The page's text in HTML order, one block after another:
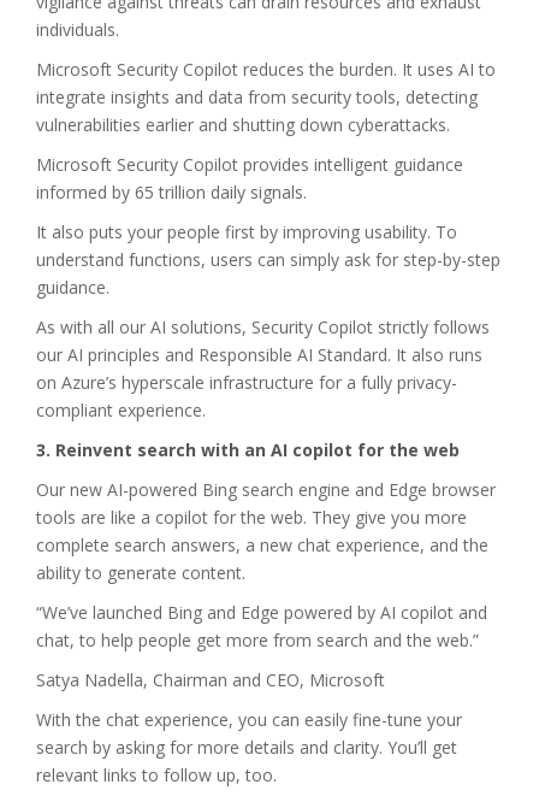
individuals.
Microsoft Security Copilot reduces the burden. It uses AI to
integrate insights and data from security tools, detecting
vulnerabilities earlier and shutting down cyberattacks.
Microsoft Security Copilot provides intelligent guidance
informed by 65 trillion daily signals.
It also puts your people first by improving usability. To
understand functions, users can simply ask for step-by-step
guidance.
As with all our AI solutions, Security Copilot strictly follows
our AI principles and Responsible AI Standard. It also runs
on Azure’s hyperscale infrastructure for a fully privacy-
compliant experience.
3. Reinvent search with an AI copilot for the web
Our new AI-powered Bing search engine and Edge browser
tools are like a copilot for the web. They give you more
complete search answers, a new chat experience, and the
ability to generate content.
“We’ve launched Bing and Edge powered by AI copilot and
chat, to help people get more from search and the web.”
Satya Nadella, Chairman and CEO, Microsoft
With the chat experience, you can easily fine-tune your
search by asking for more details and clarity. You’ll get
relevant links to follow up, too.